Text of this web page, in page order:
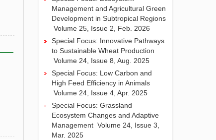
临沂大学联合山东农业大学等团队发
现新型内生真菌Mollisia sp. Su100发
酵液可协同提升盐碱条件下小麦的产
量和品质
Management and Agricultural Green
Development in Subtropical Regions
Volume 25, Issue 2, Feb. 2026
Special Focus: Innovative Pathways
to Sustainable Wheat Production
Volume 24, Issue 8, Aug. 2025
Special Focus: Low Carbon and
High Feed Efficiency in Animals
Volume 24, Issue 4, Apr. 2025
Special Focus: Grassland
Ecosystem Changes and Adaptive
Management Volume 24, Issue 3,
Mar. 2025